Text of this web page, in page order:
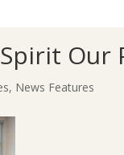
, News Features